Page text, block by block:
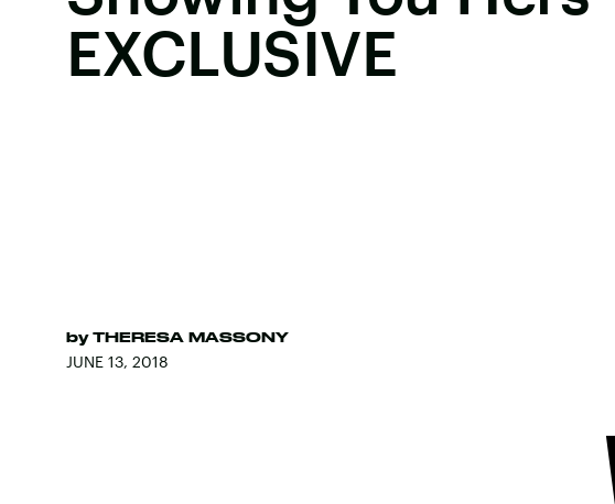
EXCLUSIVE
by THERESA MASSONY
JUNE 13, 2018